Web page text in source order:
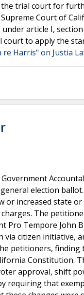
trial court for
Court of
article I,
to apply the
re Harris" on Justia
election
increased state or
The
Pro Tempore John
citizen initiative,
petitioners, finding
Constitution.
approval, shift
requiring that